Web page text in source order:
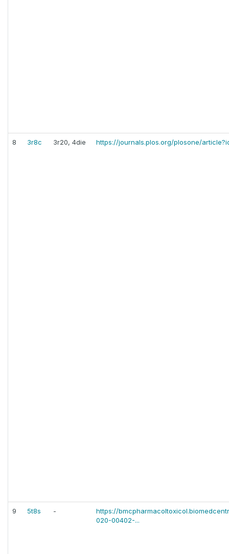
8 3r8c 3r20, 4die https://journals.plos.org/plosone/
9 5t8s -
https://
020-00402-...